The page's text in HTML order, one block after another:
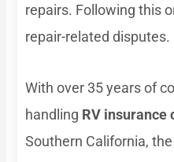
repairs. Following this
repair-related disputes.
With over 35 years of
handling RV insurance
Southern California,